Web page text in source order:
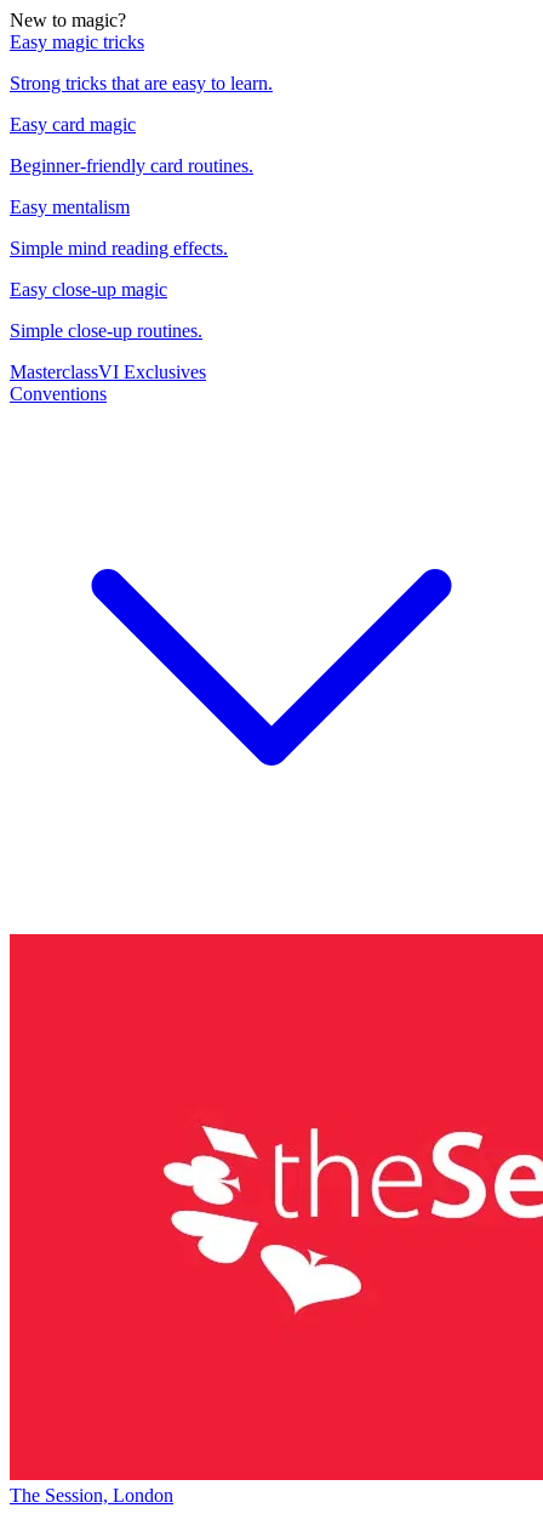
New to magic?
Easy magic tricks
Strong tricks that are easy to learn.
Easy card magic
Beginner-friendly card routines.
Easy mentalism
Simple mind reading effects.
Easy close-up magic
Simple close-up routines.
MasterclassVI Exclusives
Conventions
The Session, London